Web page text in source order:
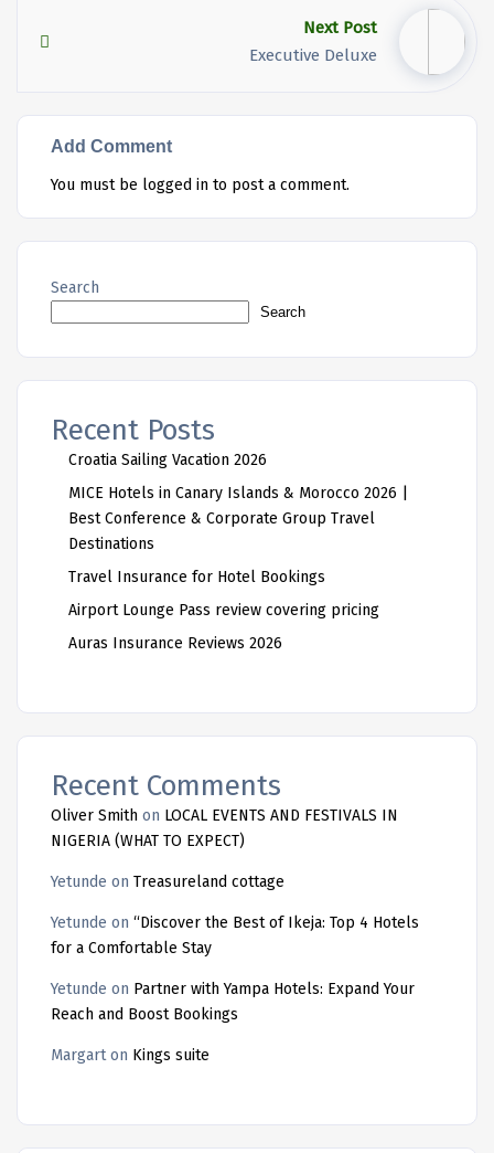
Next Post
Executive Deluxe
Add Comment
You must be logged in to post a comment.
Search
Search
Recent Posts
Croatia Sailing Vacation 2026
MICE Hotels in Canary Islands & Morocco 2026 |
Best Conference & Corporate Group Travel
Destinations
Travel Insurance for Hotel Bookings
Airport Lounge Pass review covering pricing
Auras Insurance Reviews 2026
Recent Comments
Oliver Smith on LOCAL EVENTS AND FESTIVALS IN
NIGERIA (WHAT TO EXPECT)
Yetunde on Treasureland cottage
Yetunde on “Discover the Best of Ikeja: Top 4 Hotels
for a Comfortable Stay
Yetunde on Partner with Yampa Hotels: Expand Your
Reach and Boost Bookings
Margarton Kings suite